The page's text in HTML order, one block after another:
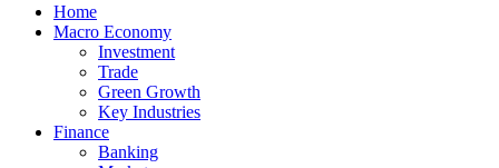
Home
Macro Economy
Investment
Trade
Green Growth
Key Industries
Finance
Banking